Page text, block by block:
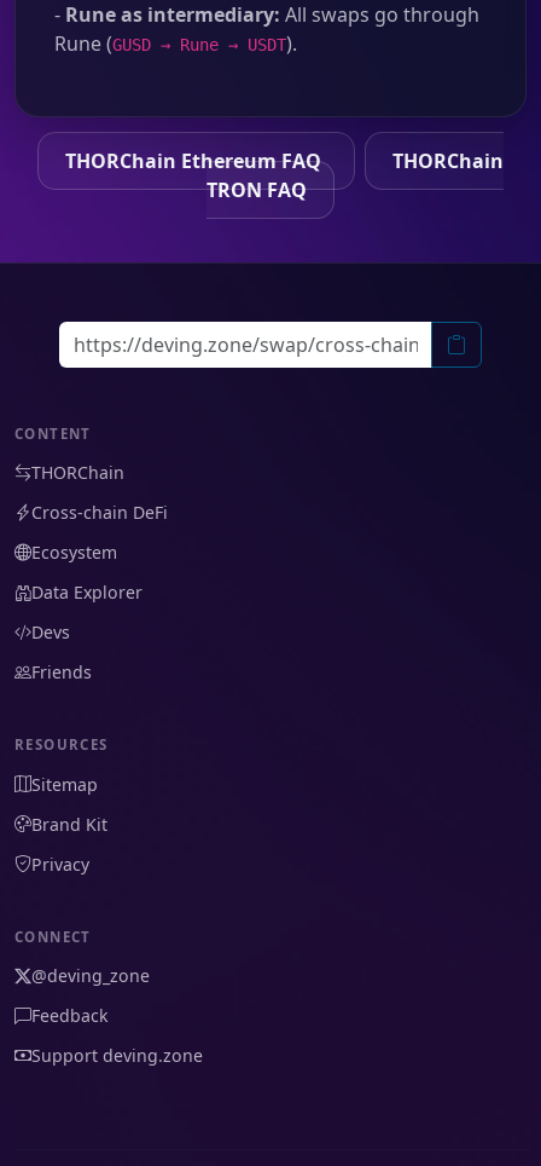
- Rune as intermediary: All swaps go through
Rune (GUSD → Rune → USDT).
THORChain Ethereum FAQ
THORChain
TRON FAQ
CONTENT
THORChain
Cross-chain DeFi
Ecosystem
Data Explorer
Devs
Friends
RESOURCES
Sitemap
Brand Kit
Privacy
CONNECT
@deving_zone
Feedback
Support deving.zone